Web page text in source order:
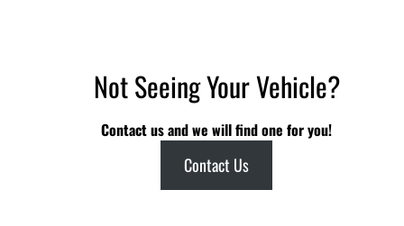
Not Seeing Your Vehicle?
Contact us and we will find one for you!
Contact Us